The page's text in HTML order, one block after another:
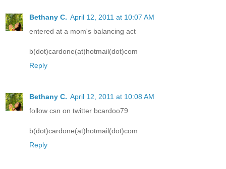
Bethany C. April 12, 2011 at 10:07 AM
entered at a mom's balancing act
b(dot)cardone(at)hotmail(dot)com
Reply
Bethany C. April 12, 2011 at 10:08 AM
follow csn on twitter bcardoo79
b(dot)cardone(at)hotmail(dot)com
Reply